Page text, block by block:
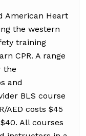
American Heart
the western
training
CPR. A range
the
and
BLS course
AED costs $45
All courses